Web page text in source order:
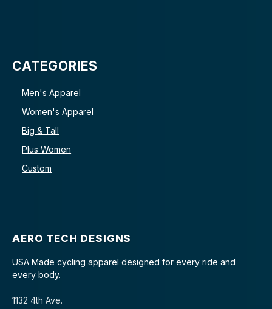
CATEGORIES
Men's Apparel
Women's Apparel
Big & Tall
Plus Women
Custom
AERO TECH DESIGNS
USA Made cycling apparel designed for every ride and
every body.
1132 4th Ave.